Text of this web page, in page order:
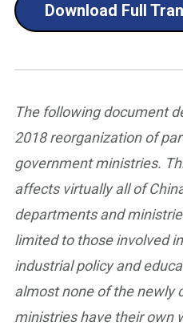
Download Full
The following document
2018 reorganization of
government ministries.
affects virtually all of
departments and
limited to those involved
industrial policy and
almost none of the newly
ministries have their own